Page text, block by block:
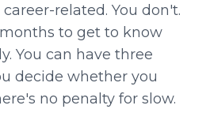
related. You don't.
to get to know
You can have three
decide whether you
no penalty for slow.